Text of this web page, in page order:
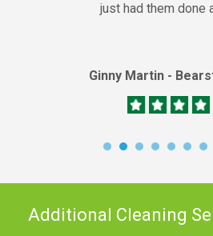
just had them done
Ginny Martin -
Additional Cleaning